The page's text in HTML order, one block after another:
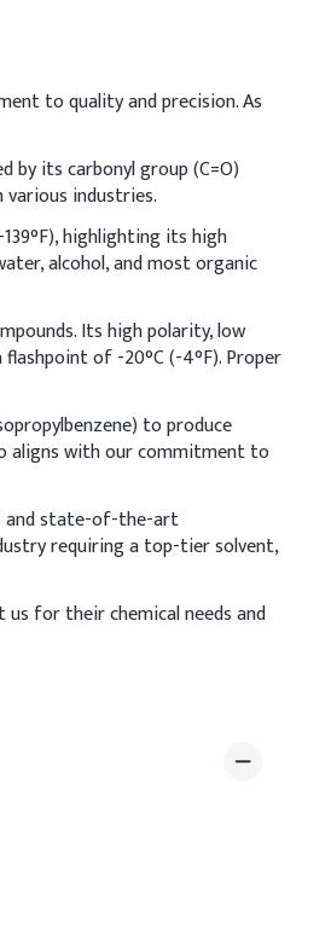
Since acetone can strip
irritation.
flammability risks. To
oil, or aloe vera extract.
to quality and precision. As
by its carbonyl group (C=O)
industries.
highlighting its high
alcohol, and most organic
Its high polarity, low
of -20°C (-4°F). Proper
to produce
aligns with our commitment to
and state-of-the-art
requiring a top-tier solvent,
for their chemical needs and